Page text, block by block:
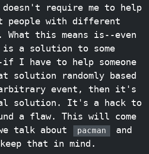
require me to help
people with different
What this means is--even
a solution to some
if I have to help someone
solution randomly based
arbitrary event, then it's
solution. It's a hack to
a flaw. This will come
talk about
pacman and
that in mind.